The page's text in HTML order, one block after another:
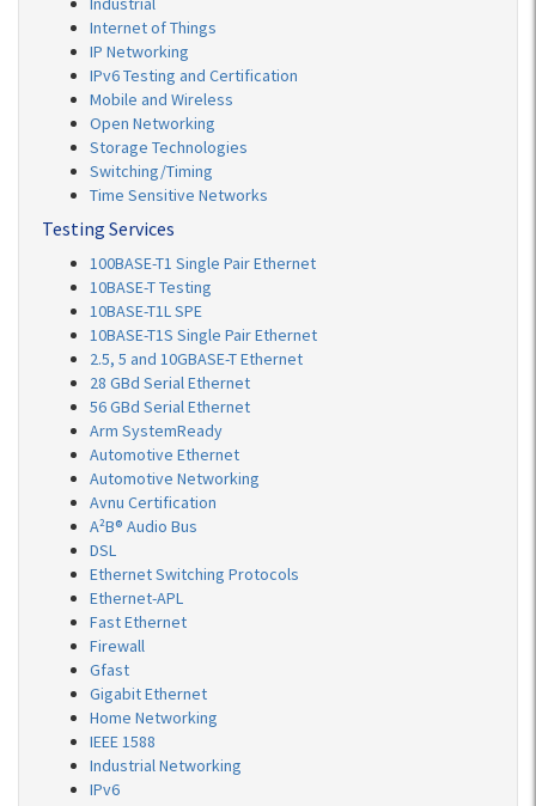
Internet of Things
IP Networking
IPv6 Testing and Certification
Mobile and Wireless
Open Networking
Storage Technologies
Switching/Timing
Time Sensitive Networks
Testing Services
100BASE-T1 Single Pair Ethernet
10BASE-T Testing
10BASE-T1L SPE
10BASE-T1S Single Pair Ethernet
2.5, 5 and 10GBASE-T Ethernet
28 GBd Serial Ethernet
56 GBd Serial Ethernet
Arm SystemReady
Automotive Ethernet
Automotive Networking
Avnu Certification
A²B® Audio Bus
DSL
Ethernet Switching Protocols
Ethernet-APL
Fast Ethernet
Firewall
Gfast
Gigabit Ethernet
Home Networking
IEEE 1588
Industrial Networking
IPv6